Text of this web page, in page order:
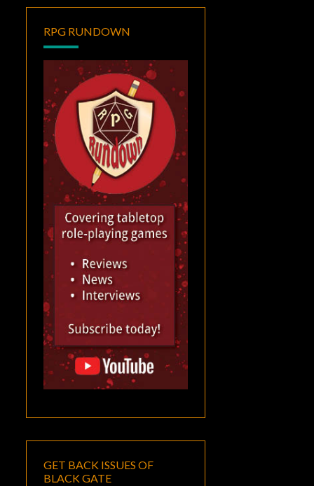
RPG RUNDOWN
GET BACK ISSUES OF
BLACK GATE